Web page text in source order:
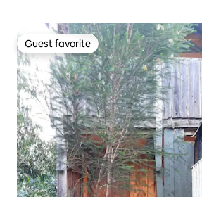
Guest favorite
Guest favorite